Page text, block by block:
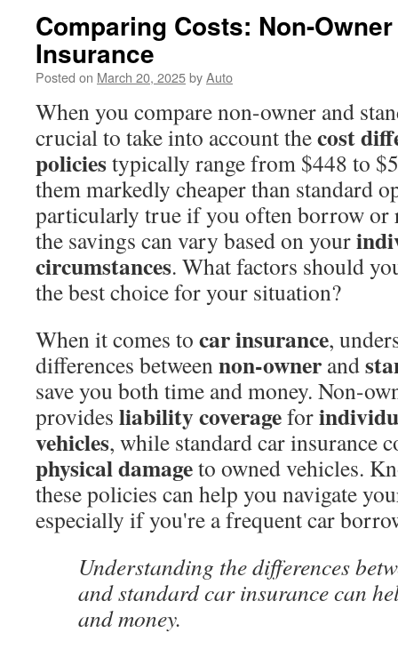
Comparing Costs: Non-
Insurance
Posted on March 20, 2025byAuto
When you compare non-owner and
crucial to take into account thecost
policiestypically range from $448 to
them markedly cheaper than standard
particularly true if you often borrow or
the savings can vary based on your
circumstances. What factors should
the best choice for your situation?
When it comes to car insurance,
differences betweennon-owner and
save you both time and money. Non-
provides liability coveragefor
vehicles, while standard car insurance
physical damageto owned vehicles.
these policies can help you navigate
especially if you're a frequent car
Understanding the differences
and standard car insurance can
and money.